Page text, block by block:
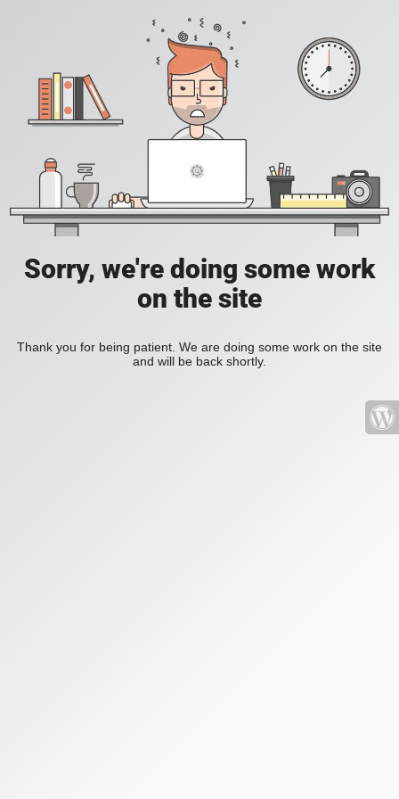
Sorry, we're doing some work
on the site
Thank you for being patient. We are doing some work on the site
and will be back shortly.